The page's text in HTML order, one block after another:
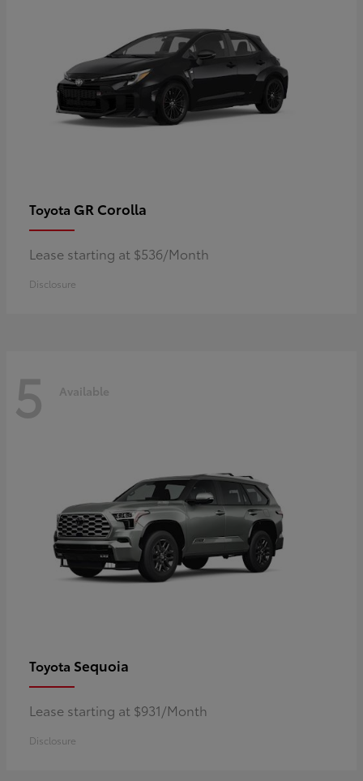
Toyota GR Corolla
Lease starting at $536/Month
Disclosure
5 Available
Toyota Sequoia
Lease starting at $931/Month
Disclosure